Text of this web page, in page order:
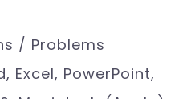
/ Problems